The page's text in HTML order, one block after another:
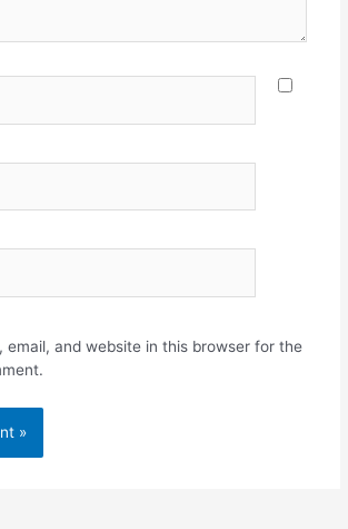
email, and website in this browser for the